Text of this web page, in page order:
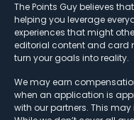
The Points Guy believes
helping you leverage
experiences that might
editorial content and card
turn your goals into reality.
We may earn
when an application is
with our partners. This